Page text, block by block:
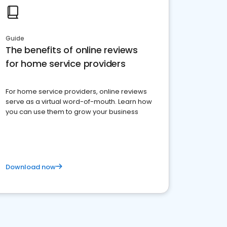
Guide
The benefits of online reviews
for home service providers
For home service providers, online reviews
serve as a virtual word-of-mouth. Learn how
you can use them to grow your business
Download now